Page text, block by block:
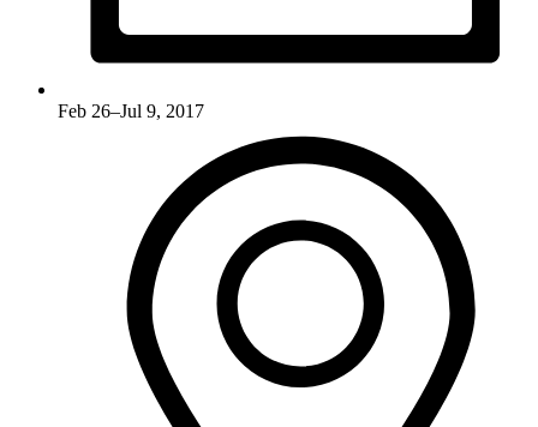
Feb 26–Jul 9, 2017